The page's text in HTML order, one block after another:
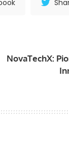
NovaTechX: